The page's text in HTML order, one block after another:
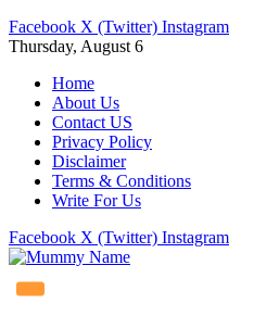
Facebook X (Twitter) Instagram
Thursday, August 6
Home
About Us
Contact US
Privacy Policy
Disclaimer
Terms & Conditions
Write For Us
Facebook X (Twitter) Instagram